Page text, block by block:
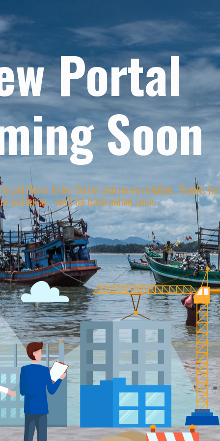
Portal
Soon
platform to be faster and more reliable. Thanks for
patience - we'll be back online soon.